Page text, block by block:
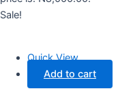
Sale!
Quick View
Add to cart